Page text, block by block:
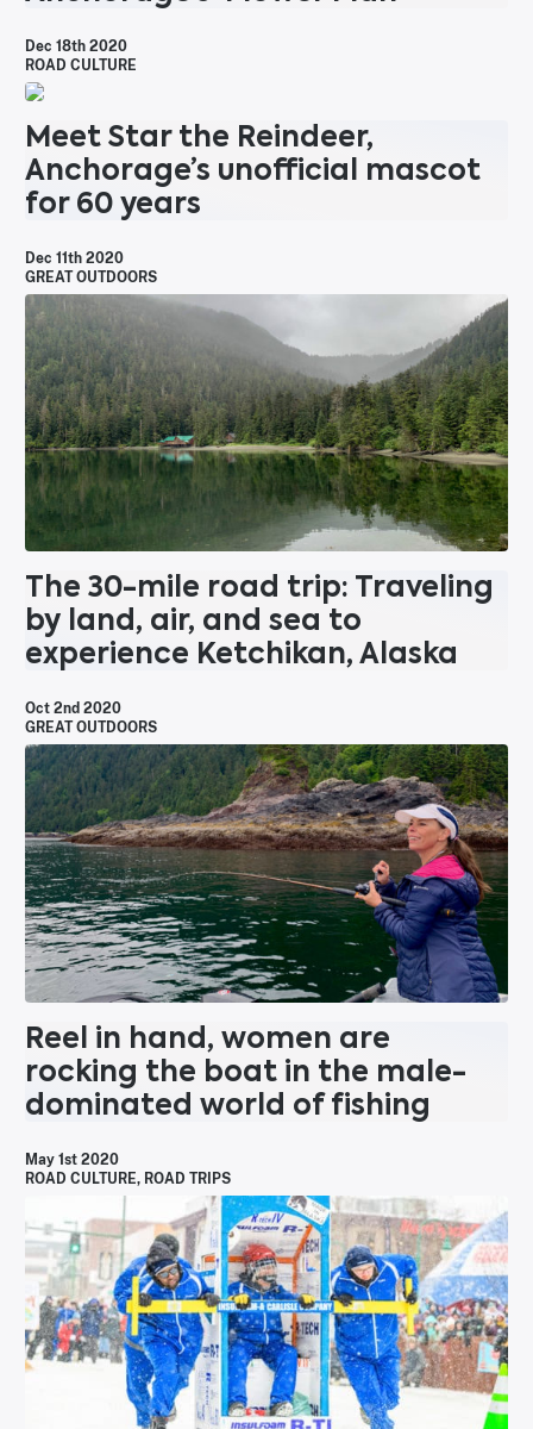
Dec 18th 2020
ROAD CULTURE
Meet Star the Reindeer,
Anchorage’s unofficial mascot
for 60 years
Dec 11th 2020
GREAT OUTDOORS
The 30-mile road trip: Traveling
by land, air, and sea to
experience Ketchikan, Alaska
Oct 2nd 2020
GREAT OUTDOORS
Reel in hand, women are
rocking the boat in the male-
dominated world of fishing
May 1st 2020
ROAD CULTURE, ROAD TRIPS